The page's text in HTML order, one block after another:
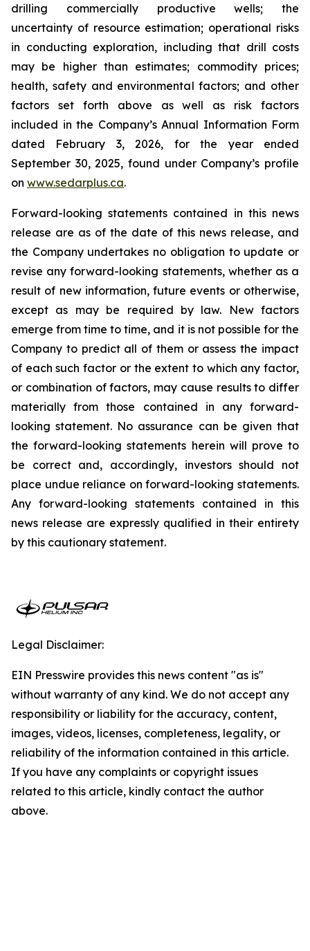
drilling commercially productive wells; the
uncertainty of resource estimation; operational risks
in conducting exploration, including that drill costs
may be higher than estimates; commodity prices;
health, safety and environmental factors; and other
factors set forth above as well as risk factors
included in the Company’s Annual Information Form
dated February 3, 2026, for the year ended
September 30, 2025, found under Company’s profile
on www.sedarplus.ca.
Forward-looking statements contained in this news
release are as of the date of this news release, and
the Company undertakes no obligation to update or
revise any forward-looking statements, whether as a
result of new information, future events or otherwise,
except as may be required by law. New factors
emerge from time to time, and it is not possible for the
Company to predict all of them or assess the impact
of each such factor or the extent to which any factor,
or combination of factors, may cause results to differ
materially from those contained in any forward-
looking statement. No assurance can be given that
the forward-looking statements herein will prove to
be correct and, accordingly, investors should not
place undue reliance on forward-looking statements.
Any forward-looking statements contained in this
news release are expressly qualified in their entirety
by this cautionary statement.
Legal Disclaimer:
EIN Presswire provides this news content "as is"
without warranty of any kind. We do not accept any
responsibility or liability for the accuracy, content,
images, videos, licenses, completeness, legality, or
reliability of the information contained in this article.
If you have any complaints or copyright issues
related to this article, kindly contact the author
above.